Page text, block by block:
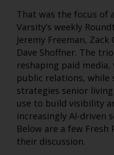
That was the focus of
Varsity’s weekly
Jeremy Freeman, Zack
Dave Shoffner. The
reshaping paid
public relations, while
strategies senior
use to build visibility
increasingly AI-driven
Below are a few
their discussion.